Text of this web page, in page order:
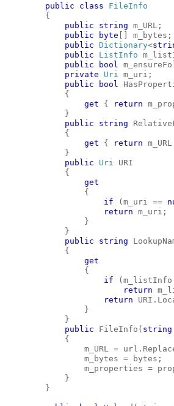
public class
FileInfo
{
public
string m_URL;
public
byte [] m_bytes;
public Dictionary<
public
ListInfo
public
bool
private
Uri
m_uri;
public
bool
{
get { return
}
public
string
{
get { return
}
public
Uri
URI
{
get
{
if (m_uri ==
return m_uri;
}
}
public
string
{
get
{
if
return
return
}
}
public FileInfo( string
{
m_URL =
m_bytes = bytes;
m_properties =
}
}